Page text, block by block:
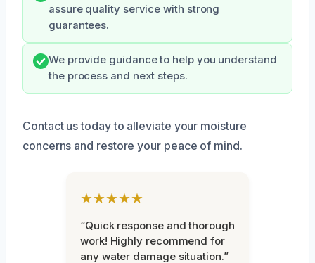
assure quality service with strong
guarantees.
We provide guidance to help you understand
the process and next steps.
Contact us today to alleviate your moisture
concerns and restore your peace of mind.
★★★★★
“Quick response and thorough
work! Highly recommend for
any water damage situation.”